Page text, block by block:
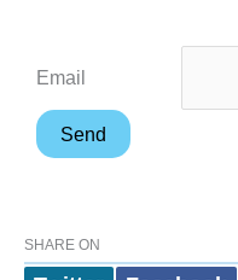
Email
SHARE ON